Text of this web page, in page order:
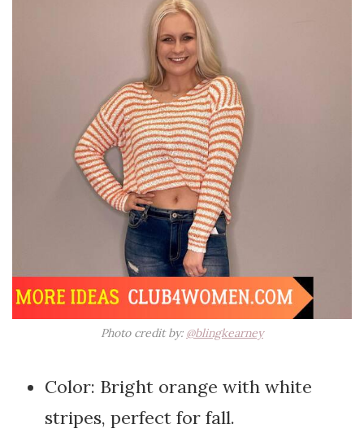
Photo credit by: @blingkearney
Color: Bright orange with white
stripes, perfect for fall.